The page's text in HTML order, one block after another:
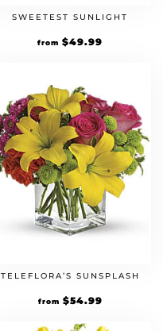
SWEETEST SUNLIGHT
from $49.99
TELEFLORA’S SUNSPLASH
from $54.99